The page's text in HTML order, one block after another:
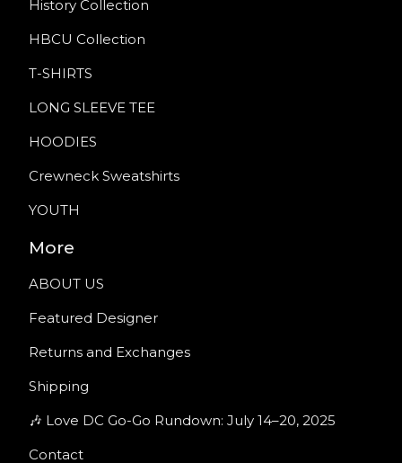
History Collection
HBCU Collection
T-SHIRTS
LONG SLEEVE TEE
HOODIES
Crewneck Sweatshirts
YOUTH
More
ABOUT US
Featured Designer
Returns and Exchanges
Shipping
🎶 Love DC Go-Go Rundown: July 14–20, 2025
Contact